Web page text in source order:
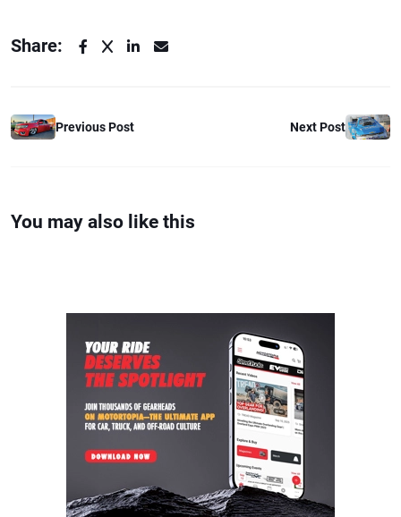
Share:
Previous Post Next Post
You may also like this